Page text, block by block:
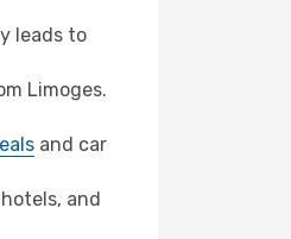
leads to
Limoges.
and car
and